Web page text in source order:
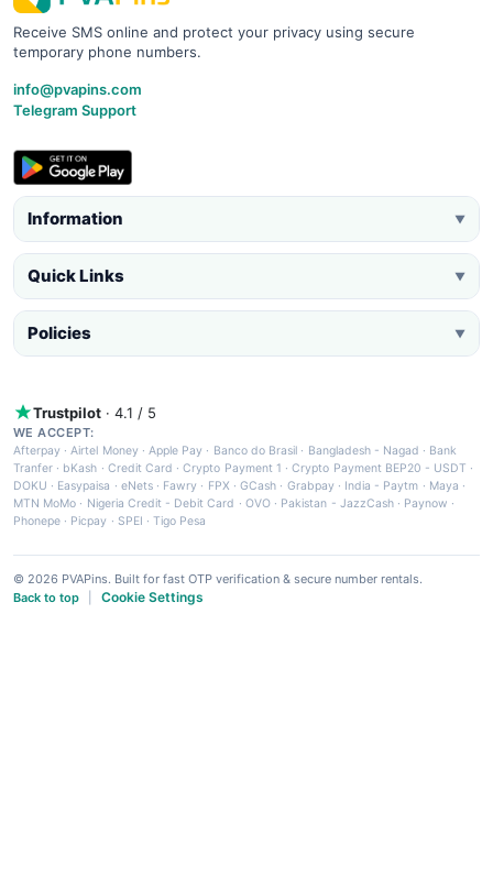
Receive SMS online and protect your privacy using secure
temporary phone numbers.
info@pvapins.com
Telegram Support
Information ▼
Quick Links ▼
Policies ▼
Trustpilot · 4.1 / 5
WE ACCEPT:
Afterpay ·Airtel Money·Apple Pay · Banco do Brasil · Bangladesh - Nagad · Bank
Tranfer · bKash · Credit Card ·Crypto Payment 1 ·Crypto Payment BEP20 - USDT ·
DOKU · Easypaisa · eNets· Fawry · FPX ·GCash · Grabpay· India - Paytm · Maya ·
MTN MoMo · Nigeria Credit - Debit Card · OVO· Pakistan - JazzCash· Paynow ·
Phonepe · Picpay · SPEI ·Tigo Pesa
© 2026 PVAPins. Built for fast OTP verification & secure number rentals.
Back to top
Cookie Settings